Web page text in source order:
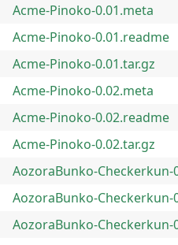
Acme-Pinoko-0.01.meta
Acme-Pinoko-0.01.readme
Acme-Pinoko-0.01.tar.gz
Acme-Pinoko-0.02.meta
Acme-Pinoko-0.02.readme
Acme-Pinoko-0.02.tar.gz
AozoraBunko-Checkerkun-
AozoraBunko-Checkerkun-
AozoraBunko-Checkerkun-